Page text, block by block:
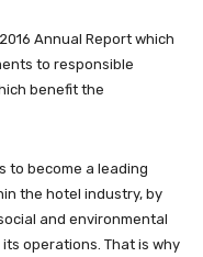
Annual Report which
to responsible
benefit the
to become a leading
the hotel industry, by
and environmental
operations. That is why